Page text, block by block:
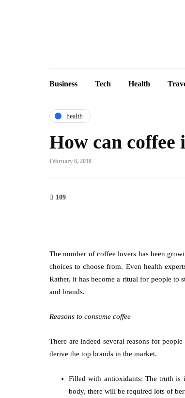
Business Tech Health
health
How can coffee
February 8, 2018
109
The number of coffee lovers has been
choices to choose from. Even health
Rather, it has become a ritual for people to
and brands.
Reasons to consume coffee
There are indeed several reasons for
derive the top brands in the market.
Filled with antioxidants: The truth is
body, there will be required lots of